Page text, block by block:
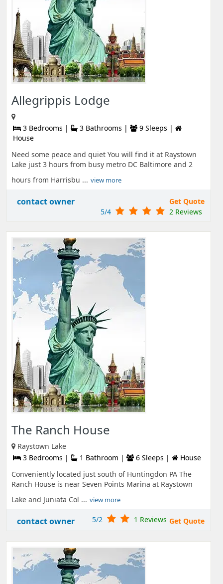
Allegrippis Lodge
3 Bedrooms | 3 Bathrooms |
9 Sleeps |
House
Need some peace and quiet You will find it at Raystown
Lake just 3 hours from busy metro DC Baltimore and 2
hours from Harrisbu ... view more
contact owner
Get Quote
5/4
2 Reviews
The Ranch House
Raystown Lake
3 Bedrooms |
1 Bathroom | 6 Sleeps |
House
Conveniently located just south of Huntingdon PA The
Ranch House is near Seven Points Marina at Raystown
Lake and Juniata Col ... view more
contact owner Get Quote
5/2 1 Reviews